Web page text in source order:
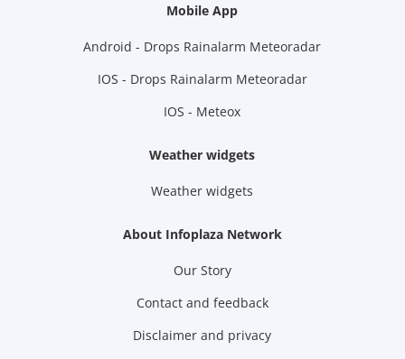
Mobile App
Android - Drops Rainalarm Meteoradar
IOS - Drops Rainalarm Meteoradar
IOS - Meteox
Weather widgets
Weather widgets
About Infoplaza Network
Our Story
Contact and feedback
Disclaimer and privacy